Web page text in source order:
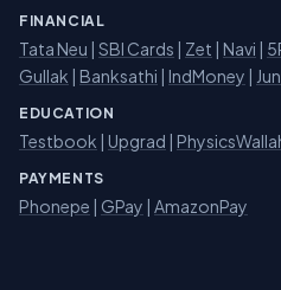
FINANCIAL
Tata Neu | SBI Cards | Zet | Navi |
Gullak | Banksathi | IndMoney |
EDUCATION
Testbook | Upgrad |
PAYMENTS
Phonepe | GPay | AmazonPay